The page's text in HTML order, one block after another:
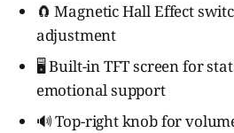
🧲 Magnetic Hall Effect
adjustment
🖥️ Built-in TFT screen for
emotional support
🔊 Top-right knob for